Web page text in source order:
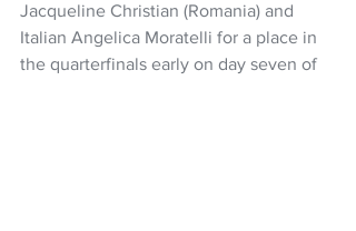
Jacqueline Christian (Romania) and
Italian Angelica Moratelli for a place in
the quarterfinals early on day seven of